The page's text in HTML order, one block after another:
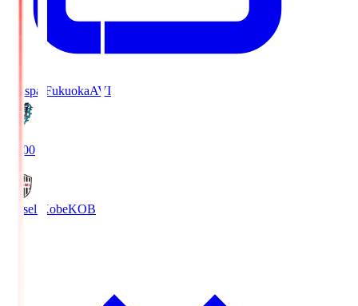
Avispa FukuokaAVI
19:00
Vissel KobeKOB